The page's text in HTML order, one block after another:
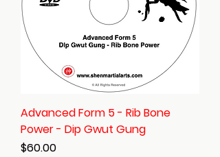
Advanced Form 5 - Rib Bone
Power - Dip Gwut Gung
Price
$60.00